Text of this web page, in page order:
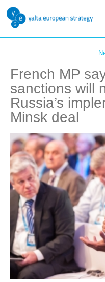
French MP
sanctions will
Russia’s
Minsk deal